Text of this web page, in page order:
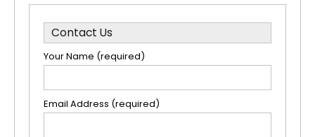
Contact Us
Your Name (required)
Email Address (required)